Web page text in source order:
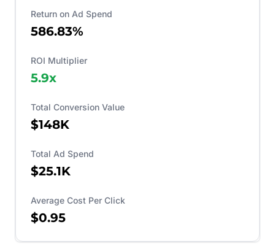
Return on Ad Spend
586.83%
ROI Multiplier
5.9x
Total Conversion Value
$148K
Total Ad Spend
$25.1K
Average Cost Per Click
$0.95